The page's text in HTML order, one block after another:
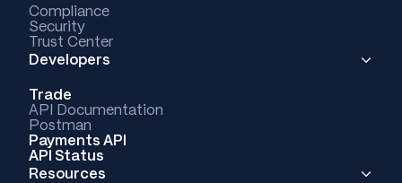
Compliance
Security
Trust Center
Developers
Trade
API Documentation
Postman
Payments API
API Status
Resources